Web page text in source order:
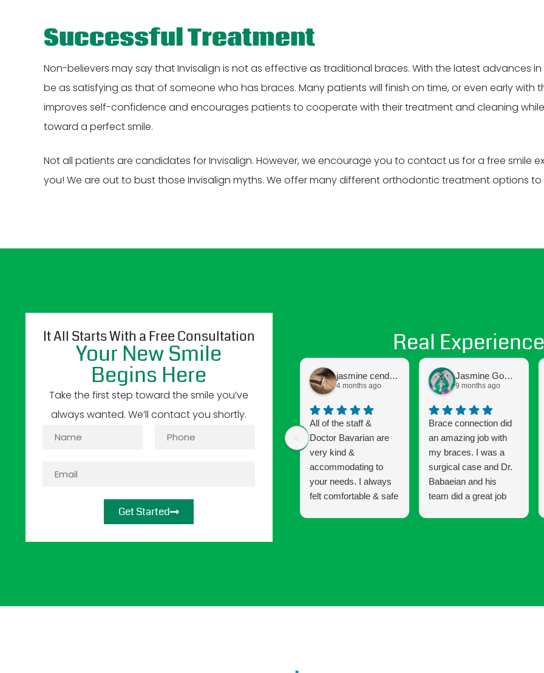
Successful Treatment
Non-believers may say that Invisalign is not as effective as traditional braces. With the latest advances
be as satisfying as that of someone who has braces. Many patients will finish on time, or even early with
improves self-confidence and encourages patients to cooperate with their treatment and cleaning
toward a perfect smile.
Not all patients are candidates for Invisalign. However, we encourage you to contact us for a free smile
you! We are out to bust those Invisalign myths. We offer many different orthodontic treatment options
It All Starts With a Free Consultation
Your New Smile
Begins Here
Take the first step toward the smile you’ve
always wanted. We’ll contact you shortly.
Get Started
Real
jasmine cendejas
4 months ago
All of the staff &
Doctor Bavarian are
very kind &
accommodating to
your needs. I always
felt comfortable & safe
Jasmine Gomez
9 months ago
Brace connection did
an amazing job with
my braces. I was a
surgical case and Dr.
Babaeian and his
team did a great job